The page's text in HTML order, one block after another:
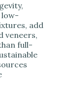
add
veneers,
full-